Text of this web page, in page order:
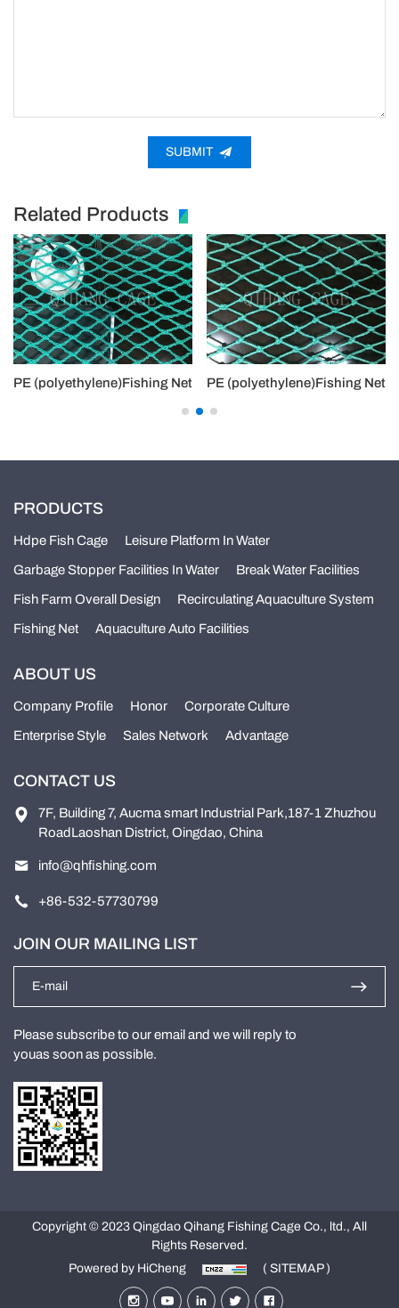
SUBMIT
Related Products
PE (polyethylene)Fishing Net PE (polyethylene)Fishing Net
PRODUCTS
Hdpe Fish Cage Leisure Platform In Water
Garbage Stopper Facilities In Water Break Water Facilities
Fish Farm Overall Design Recirculating Aquaculture System
Fishing Net Aquaculture Auto Facilities
ABOUT US
Company Profile Honor Corporate Culture
Enterprise Style Sales Network Advantage
CONTACT US
7F, Building 7, Aucma smart Industrial Park,187-1 Zhuzhou
RoadLaoshan District, Oingdao, China
info@qhfishing.com
+86-532-57730799
JOIN OUR MAILING LIST
Please subscribe to our email and we will reply to
youas soon as possible.
Copyright © 2023 Qingdao Qihang Fishing Cage Co., ltd., All
Rights Reserved.
Powered by HiCheng
( SITEMAP )